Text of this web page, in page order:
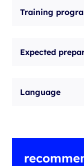
Training
Expected
Language